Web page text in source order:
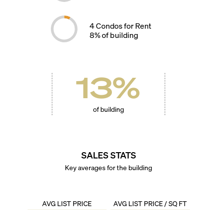
4Condos for Rent
8% of building
13%
of building
SALES STATS
Key averages for the building
AVG LIST PRICE AVG LIST PRICE / SQ FT